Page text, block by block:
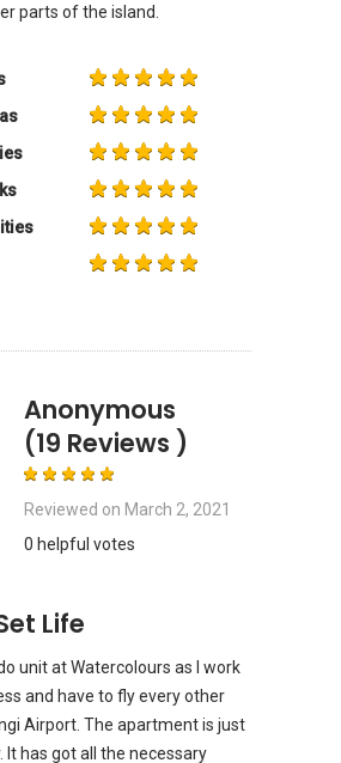
parts of the island.
Anonymous
(19 Reviews )
Reviewed on March 2, 2021
0 helpful votes
Life
unit at Watercolours as I work
and have to fly every other
Airport. The apartment is just
It has got all the necessary